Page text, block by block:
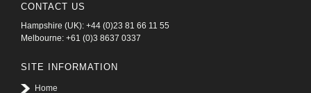
CONTACT US
Hampshire (UK): +44 (0)23 81 66 11 55
Melbourne: +61 (0)3 8637 0337
SITE INFORMATION
Home